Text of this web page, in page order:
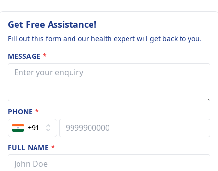
Get Free Assistance!
Fill out this form and our health expert will get back to you.
MESSAGE *
PHONE*
+91
FULL NAME *